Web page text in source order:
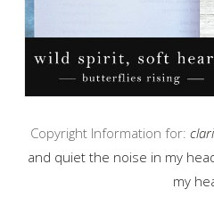
Copyright Information for:
and quiet the noise in my
my